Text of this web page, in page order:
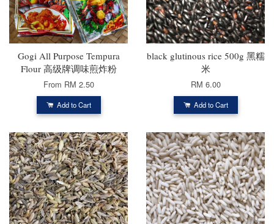
Gogi All Purpose Tempura
Flour 高级牌调味煎炸粉
From RM 2.50
Add to Cart
black glutinous rice 500g 黑糯
米
RM 6.00
Add to Cart